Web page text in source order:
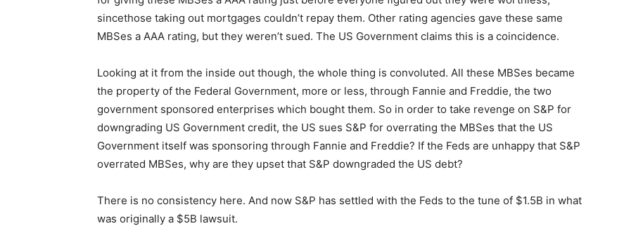
sincethose taking out mortgages couldn’t repay them. Other rating agencies gave these same
MBSes a AAA rating, but they weren’t sued. The US Government claims this is a coincidence.
Looking at it from the inside out though, the whole thing is convoluted. All these MBSes became
the property of the Federal Government, more or less, through Fannie and Freddie, the two
government sponsored enterprises which bought them. So in order to take revenge on S&P for
downgrading US Government credit, the US sues S&P for overrating the MBSes that the US
Government itself was sponsoring through Fannie and Freddie? If the Feds are unhappy that S&P
overrated MBSes, why are they upset that S&P downgraded the US debt?
There is no consistency here. And now S&P has settled with the Feds to the tune of $1.5B in what
was originally a $5B lawsuit.